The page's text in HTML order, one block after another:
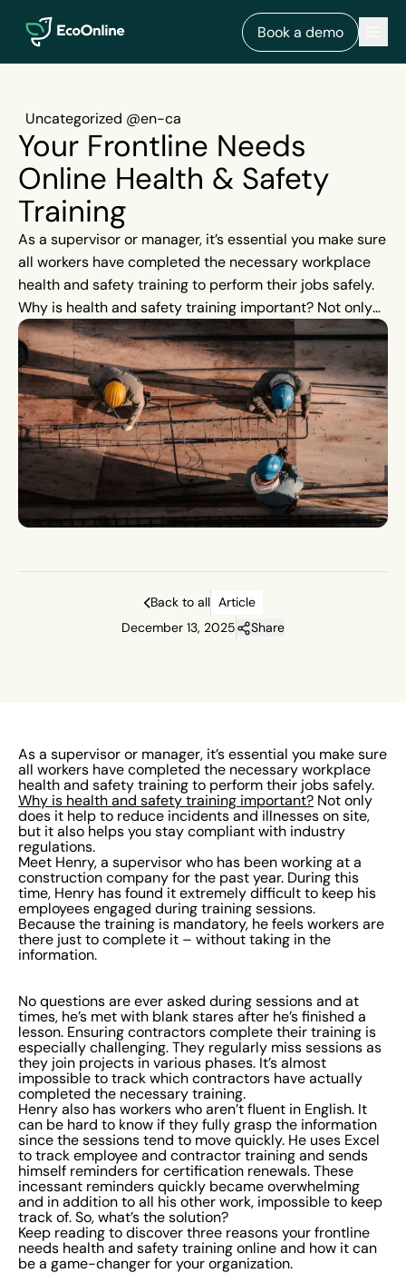
EcoOnline
Book a demo
Uncategorized @en-ca
Your Frontline Needs
Online Health & Safety
Training
As a supervisor or manager, it’s essential you make sure
all workers have completed the necessary workplace
health and safety training to perform their jobs safely.
Why is health and safety training important? Not only
does it help to reduce incidents and illnesses on site,
but it also helps you stay compliant with industry
regulations.
Back to all Article
December 13, 2025
Share
As a supervisor or manager, it’s essential you make sure
all workers have completed the necessary workplace
health and safety training to perform their jobs safely.
Why is health and safety training important? Not only
does it help to reduce incidents and illnesses on site,
but it also helps you stay compliant with industry
regulations.
Meet Henry, a supervisor who has been working at a
construction company for the past year. During this
time, Henry has found it extremely difficult to keep his
employees engaged during training sessions.
Because the training is mandatory, he feels workers are
there just to complete it – without taking in the
information.
No questions are ever asked during sessions and at
times, he’s met with blank stares after he’s finished a
lesson. Ensuring contractors complete their training is
especially challenging. They regularly miss sessions as
they join projects in various phases. It’s almost
impossible to track which contractors have actually
completed the necessary training.
Henry also has workers who aren’t fluent in English. It
can be hard to know if they fully grasp the information
since the sessions tend to move quickly. He uses Excel
to track employee and contractor training and sends
himself reminders for certification renewals. These
incessant reminders quickly became overwhelming
and in addition to all his other work, impossible to keep
track of. So, what’s the solution?
Keep reading to discover three reasons your frontline
needs health and safety training online and how it can
be a game-changer for your organization.